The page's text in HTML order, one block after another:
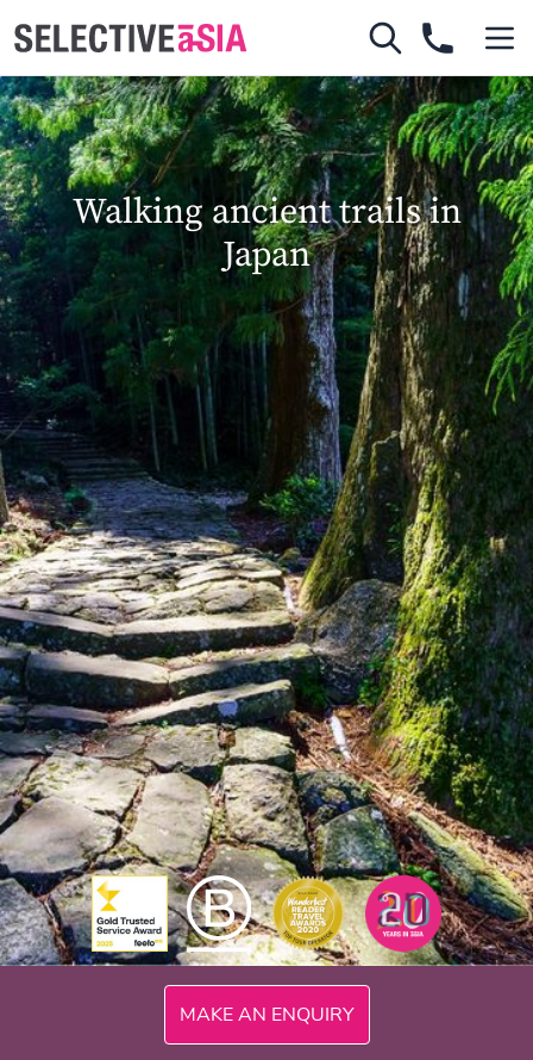
Walking ancient trails in
Japan
MAKE AN ENQUIRY